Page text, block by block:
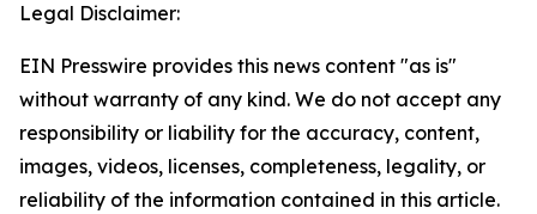
Legal Disclaimer:
EIN Presswire provides this news content "as is"
without warranty of any kind. We do not accept any
responsibility or liability for the accuracy, content,
images, videos, licenses, completeness, legality, or
reliability of the information contained in this article.